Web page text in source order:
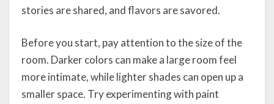
stories are shared, and flavors are savored.
Before you start, pay attention to the size of the
room. Darker colors can make a large room feel
more intimate, while lighter shades can open up a
smaller space. Try experimenting with paint